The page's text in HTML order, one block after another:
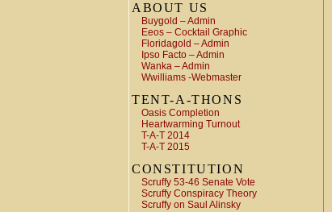
ABOUT US
Buygold – Admin
Eeos – Cocktail Graphic
Floridagold – Admin
Ipso Facto – Admin
Wanka – Admin
Wwilliams -Webmaster
TENT-A-THONS
Oasis Completion
Heartwarming Turnout
T-A-T 2014
T-A-T 2015
CONSTITUTION
Scruffy 53-46 Senate Vote
Scruffy Conspiracy Theory
Scruffy on Saul Alinsky